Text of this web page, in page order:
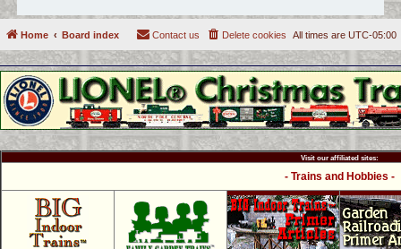
Home Board index All times are UTC-05:00
Delete cookies
Contact us
Visit our affiliated sites:
- Trains and Hobbies -